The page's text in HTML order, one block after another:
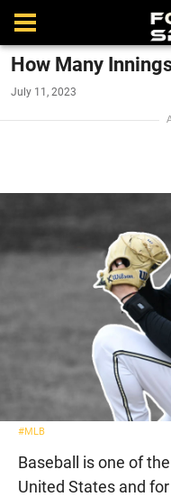
How Many
July 11, 2023
#MLB
Baseball is one of
United States and